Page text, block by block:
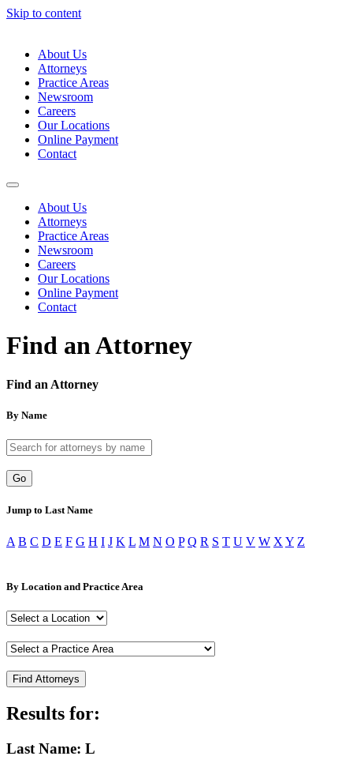
Skip to content
About Us
Attorneys
Practice Areas
Newsroom
Careers
Our Locations
Online Payment
Contact
About Us
Attorneys
Practice Areas
Newsroom
Careers
Our Locations
Online Payment
Contact
Find an Attorney
Find an Attorney
By Name
Go
Jump to Last Name
A B C D E F G H I J K L M N O P Q R S T U V W X Y Z
By Location and Practice Area
Find Attorneys
Results for:
Last Name: L